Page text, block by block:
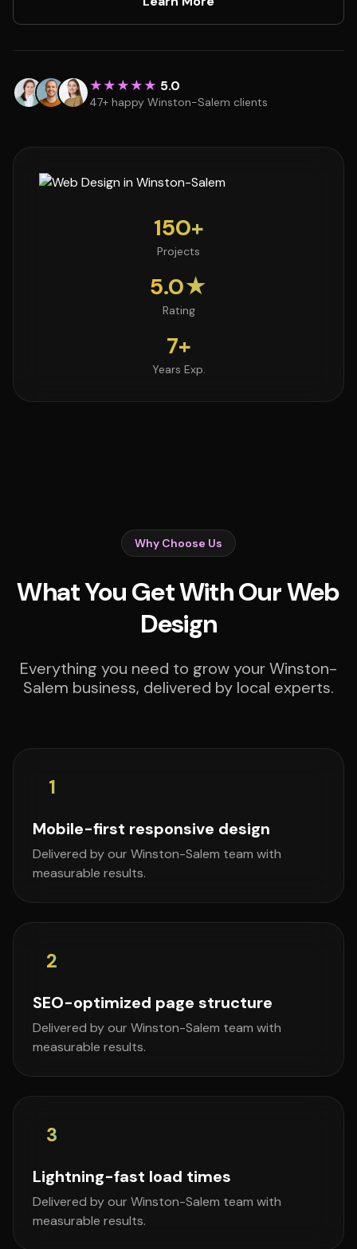
★★★★★ 5.0
47+ happy Winston-Salem clients
150+
Projects
5.0★
Rating
7+
Years Exp.
Why Choose Us
What You Get With Our Web
Design
Everything you need to grow your Winston-
Salem business, delivered by local experts.
1
Mobile-first responsive design
Delivered by our Winston-Salem team with
measurable results.
2
SEO-optimized page structure
Delivered by our Winston-Salem team with
measurable results.
3
Lightning-fast load times
Delivered by our Winston-Salem team with
measurable results.